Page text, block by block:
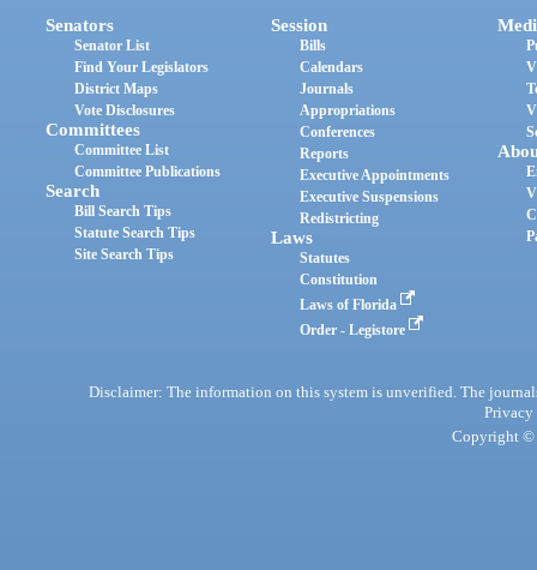
Senators
Senator List
Find Your Legislators
District Maps
Vote Disclosures
Committees
Committee List
Committee Publications
Search
Bill Search Tips
Statute Search Tips
Site Search Tips
Session
Bills
Calendars
Journals
Appropriations
Conferences
Reports
Executive Appointments
Executive Suspensions
Redistricting
Laws
Statutes
Constitution
Laws of Florida
Order - Legistore
Disclaimer: The information on this system is unverified. The
Privacy
Copyright ©